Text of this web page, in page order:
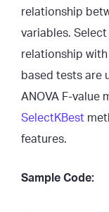
relationship
variables.
relationship
based tests are
ANOVA F-value
SelectKBest
features.
Sample Code: